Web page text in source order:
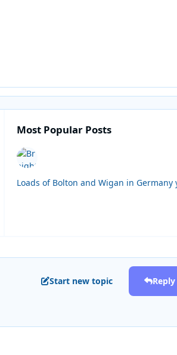
Most Popular Posts
Loads of Bolton and Wigan in
Start new topic